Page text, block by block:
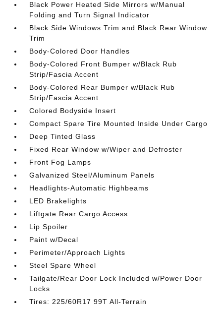
Black Power Heated Side Mirrors w/Manual
Folding and Turn Signal Indicator
Black Side Windows Trim and Black Rear Window
Trim
Body-Colored Door Handles
Body-Colored Front Bumper w/Black Rub
Strip/Fascia Accent
Body-Colored Rear Bumper w/Black Rub
Strip/Fascia Accent
Colored Bodyside Insert
Compact Spare Tire Mounted Inside Under Cargo
Deep Tinted Glass
Fixed Rear Window w/Wiper and Defroster
Front Fog Lamps
Galvanized Steel/Aluminum Panels
Headlights-Automatic Highbeams
LED Brakelights
Liftgate Rear Cargo Access
Lip Spoiler
Paint w/Decal
Perimeter/Approach Lights
Steel Spare Wheel
Tailgate/Rear Door Lock Included w/Power Door
Locks
Tires: 225/60R17 99T All-Terrain